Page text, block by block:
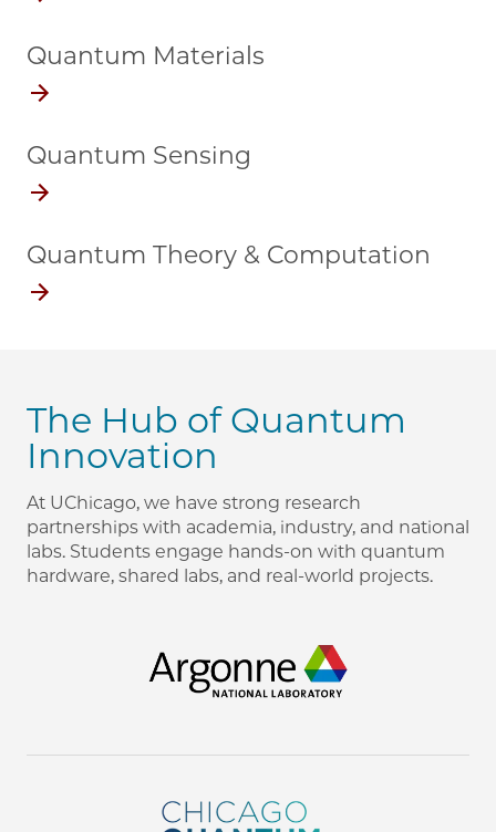
Quantum Materials
Quantum Sensing
Quantum Theory & Computation
The Hub of Quantum
Innovation
At UChicago, we have strong research
partnerships with academia, industry, and national
labs. Students engage hands-on with quantum
hardware, shared labs, and real-world projects.